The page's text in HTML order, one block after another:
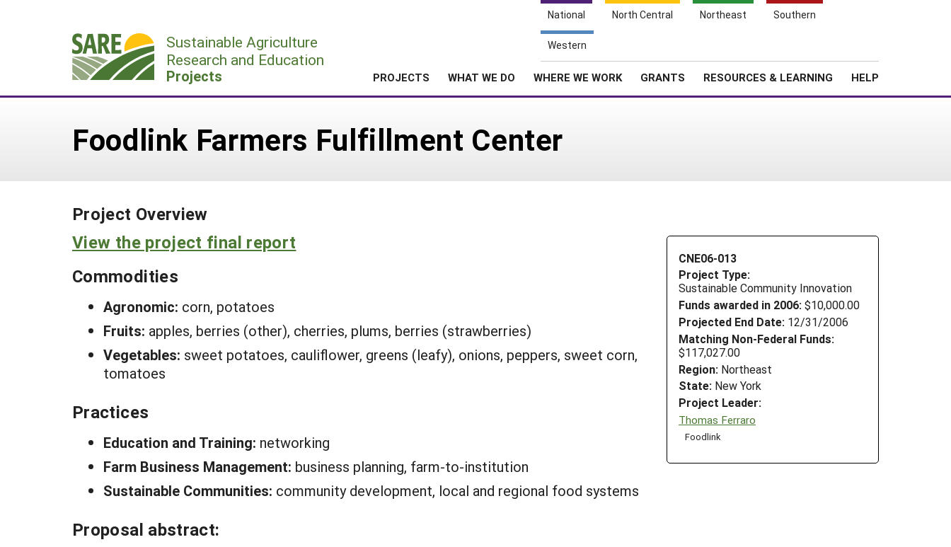
National North Central Northeast Southern
Western
Sustainable Agriculture
Research and Education
Projects PROJECTS WHAT WE DO WHERE WE WORK GRANTS RESOURCES & LEARNING HELP
Foodlink Farmers Fulfillment Center
Project Overview
CNE06-013
Project Type:
Sustainable Community Innovation
Funds awarded in 2006: $10,000.00
Projected End Date: 12/31/2006
Matching Non-Federal Funds:
$117,027.00
Region: Northeast
State: New York
Project Leader:
Thomas Ferraro
Foodlink
View the project final report
Commodities
Agronomic: corn, potatoes
Fruits: apples, berries (other), cherries, plums, berries (strawberries)
Vegetables: sweet potatoes, cauliflower, greens (leafy), onions, peppers, sweet corn,
tomatoes
Practices
Education and Training: networking
Farm Business Management: business planning, farm-to-institution
Sustainable Communities: community development, local and regional food systems
Proposal abstract: